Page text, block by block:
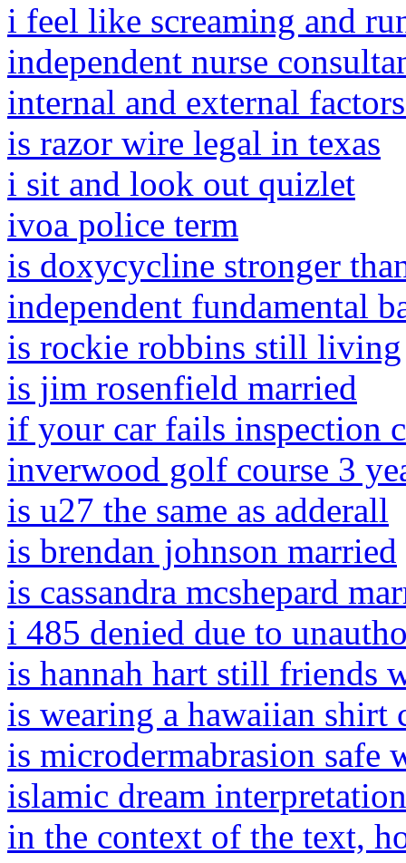
i feel like screaming and
independent nurse
internal and external
is razor wire legal in texas
i sit and look out quizlet
ivoa police term
is doxycycline stronger
independent fundamental
is rockie robbins still living
is jim rosenfield married
if your car fails inspection
inverwood golf course 3
is u27 the same as adderall
is brendan johnson married
is cassandra mcshepard
i 485 denied due to
is hannah hart still friends
is wearing a hawaiian
is microdermabrasion safe
islamic dream
in the context of the text,